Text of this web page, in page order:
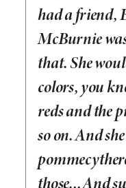
had a friend,
McBurnie
that. She
colors, you
reds and the
so on. And
those…And